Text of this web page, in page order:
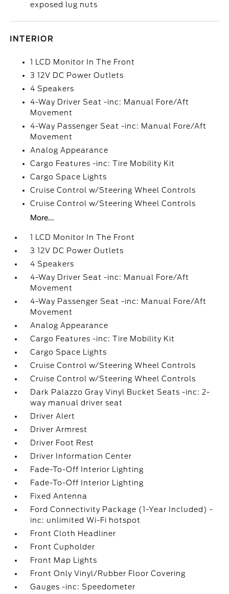
exposed lug nuts
INTERIOR
1 LCD Monitor In The Front
3 12V DC Power Outlets
4 Speakers
4-Way Driver Seat -inc: Manual Fore/Aft
Movement
4-Way Passenger Seat -inc: Manual Fore/Aft
Movement
Analog Appearance
Cargo Features -inc: Tire Mobility Kit
Cargo Space Lights
Cruise Control w/Steering Wheel Controls
Cruise Control w/Steering Wheel Controls
More...
1 LCD Monitor In The Front
3 12V DC Power Outlets
4 Speakers
4-Way Driver Seat -inc: Manual Fore/Aft
Movement
4-Way Passenger Seat -inc: Manual Fore/Aft
Movement
Analog Appearance
Cargo Features -inc: Tire Mobility Kit
Cargo Space Lights
Cruise Control w/Steering Wheel Controls
Cruise Control w/Steering Wheel Controls
Dark Palazzo Gray Vinyl Bucket Seats -inc: 2-
way manual driver seat
Driver Alert
Driver Armrest
Driver Foot Rest
Driver Information Center
Fade-To-Off Interior Lighting
Fade-To-Off Interior Lighting
Fixed Antenna
Ford Connectivity Package (1-Year Included) -
inc: unlimited Wi-Fi hotspot
Front Cloth Headliner
Front Cupholder
Front Map Lights
Front Only Vinyl/Rubber Floor Covering
Gauges -inc: Speedometer